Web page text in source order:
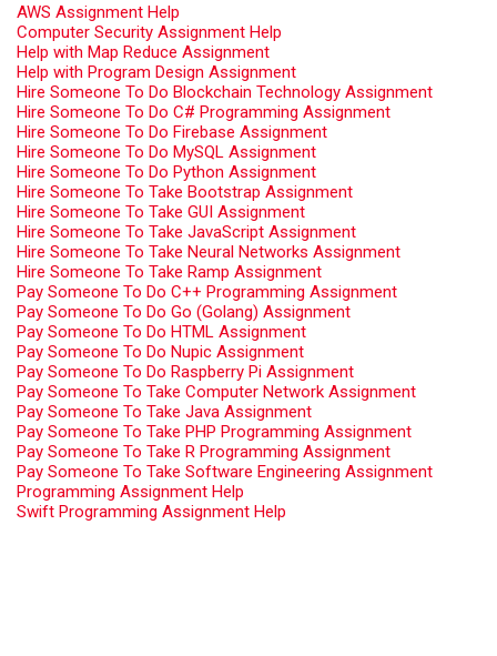
AWS Assignment Help
Computer Security Assignment Help
Help with Map Reduce Assignment
Help with Program Design Assignment
Hire Someone To Do Blockchain Technology Assignment
Hire Someone To Do C# Programming Assignment
Hire Someone To Do Firebase Assignment
Hire Someone To Do MySQL Assignment
Hire Someone To Do Python Assignment
Hire Someone To Take Bootstrap Assignment
Hire Someone To Take GUI Assignment
Hire Someone To Take JavaScript Assignment
Hire Someone To Take Neural Networks Assignment
Hire Someone To Take Ramp Assignment
Pay Someone To Do C++ Programming Assignment
Pay Someone To Do Go (Golang) Assignment
Pay Someone To Do HTML Assignment
Pay Someone To Do Nupic Assignment
Pay Someone To Do Raspberry Pi Assignment
Pay Someone To Take Computer Network Assignment
Pay Someone To Take Java Assignment
Pay Someone To Take PHP Programming Assignment
Pay Someone To Take R Programming Assignment
Pay Someone To Take Software Engineering Assignment
Programming Assignment Help
Swift Programming Assignment Help